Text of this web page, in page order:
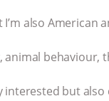
I’m also American
animal
interested but